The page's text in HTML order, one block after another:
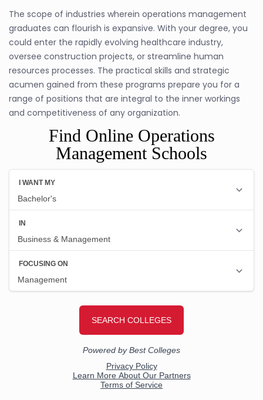
The scope of industries wherein operations management
graduates can flourish is expansive. With your degree, you
could enter the rapidly evolving healthcare industry,
oversee construction projects, or streamline human
resources processes. The practical skills and strategic
acumen gained from these programs prepare you for a
range of positions that are integral to the inner workings
and competitiveness of any organization.
Find Online Operations
Management Schools